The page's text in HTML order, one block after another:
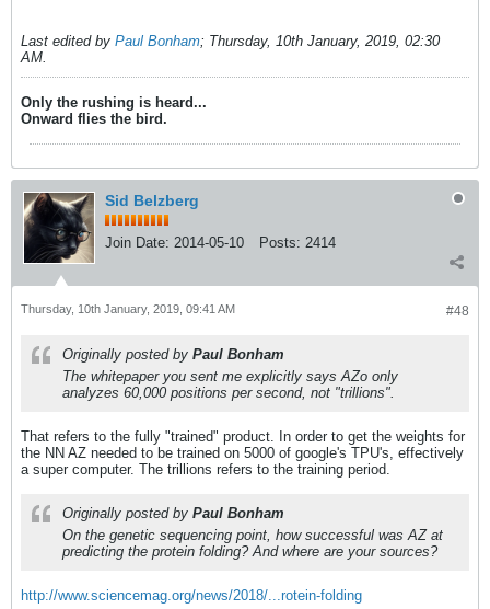
Last edited by Paul Bonham; Thursday, 10th January, 2019, 02:30
AM.
Only the rushing is heard...
Onward flies the bird.
Sid Belzberg
Join Date: 2014-05-10 Posts: 2414
#48
Thursday, 10th January, 2019, 09:41 AM
Originally posted by Paul Bonham
The whitepaper you sent me explicitly says AZo only
analyzes 60,000 positions per second, not "trillions".
That refers to the fully "trained" product. In order to get the weights for
the NN AZ needed to be trained on 5000 of google's TPU's, effectively
a super computer. The trillions refers to the training period.
Originally posted by Paul Bonham
On the genetic sequencing point, how successful was AZ at
predicting the protein folding? And where are your sources?
http://www.sciencemag.org/news/2018/...rotein-folding